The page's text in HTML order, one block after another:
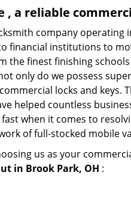
, a reliable
company
financial institutions to
the finest finishing
only do we possess
locks and
helped countless
when it comes to
of full-stocked mobile
us as your
in Brook Park, OH :